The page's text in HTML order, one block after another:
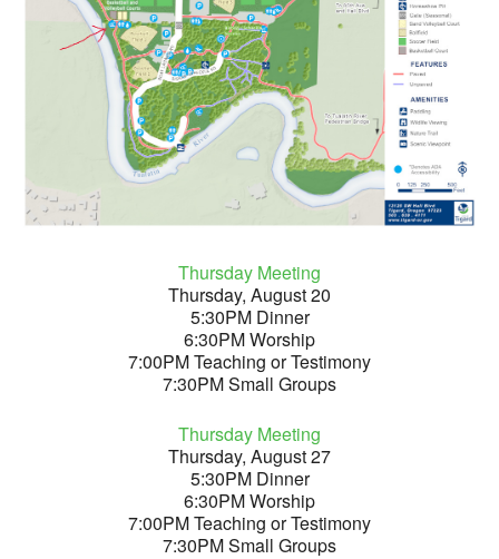
Thursday Meeting
Thursday, August 20
5:30PM Dinner
6:30PM Worship
7:00PM Teaching or Testimony
7:30PM Small Groups
Thursday Meeting
Thursday, August 27
5:30PM Dinner
6:30PM Worship
7:00PM Teaching or Testimony
7:30PM Small Groups